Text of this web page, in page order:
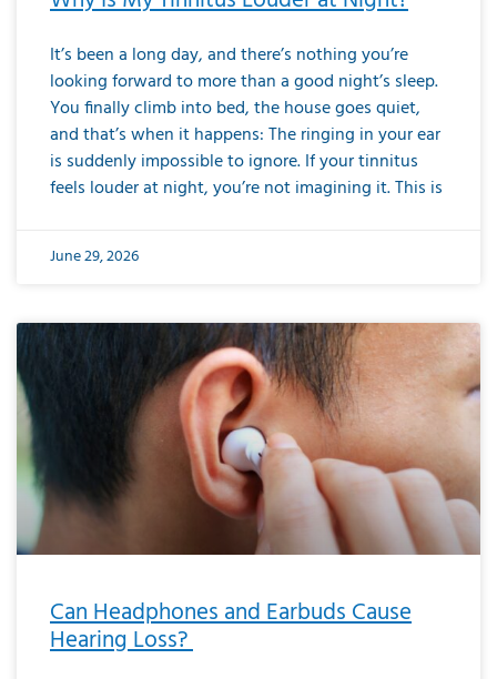
It’s been a long day, and there’s nothing you’re
looking forward to more than a good night’s sleep.
You finally climb into bed, the house goes quiet,
and that’s when it happens: The ringing in your ear
is suddenly impossible to ignore. If your tinnitus
feels louder at night, you’re not imagining it. This is
June 29, 2026
Can Headphones and Earbuds Cause
Hearing Loss?